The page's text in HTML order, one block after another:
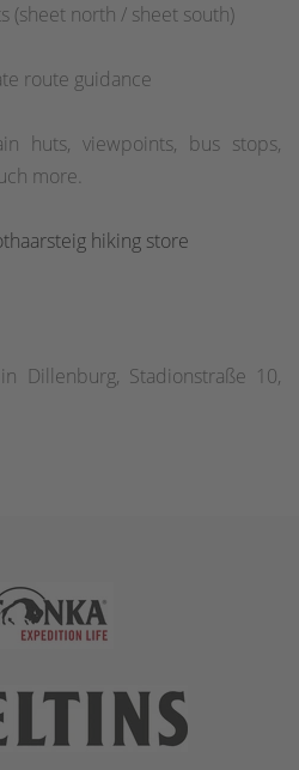
(sheet north / sheet south)
route guidance
huts, viewpoints, bus stops,
more.
hiking store
Dillenburg, Stadionstraße 10,